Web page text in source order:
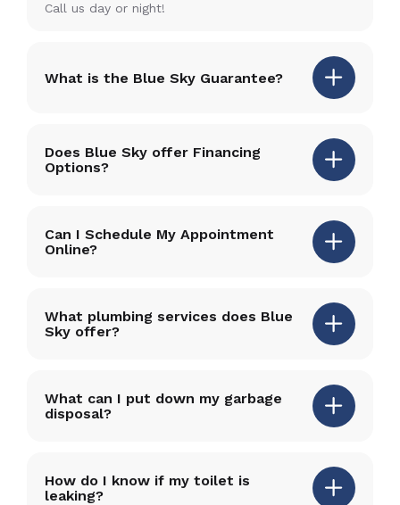
Call us day or night!
What is the Blue Sky Guarantee?
Does Blue Sky offer Financing
Options?
Can I Schedule My Appointment
Online?
What plumbing services does Blue
Sky offer?
What can I put down my garbage
disposal?
How do I know if my toilet is
leaking?